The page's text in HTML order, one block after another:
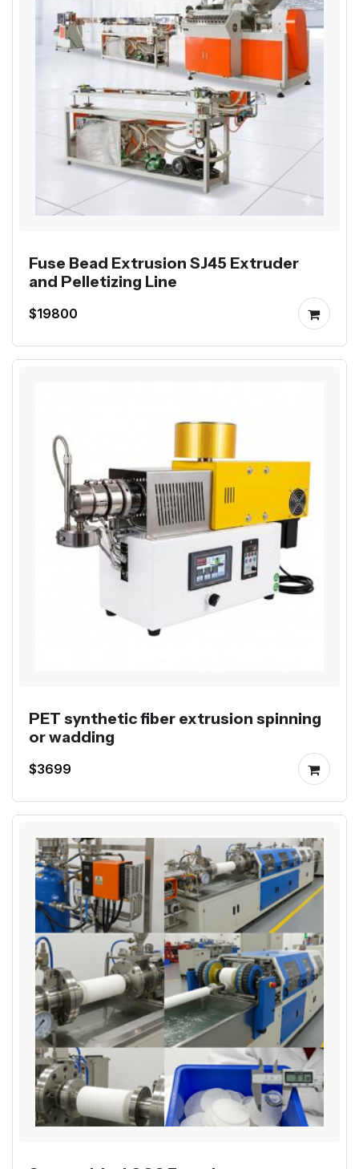
Fuse Bead Extrusion SJ45 Extruder
and Pelletizing Line
$19800
PET synthetic fiber extrusion spinning
or wadding
$3699